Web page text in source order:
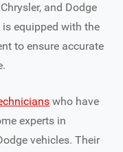
and Dodge
equipped with the
to ensure accurate
who have
experts in
vehicles. Their